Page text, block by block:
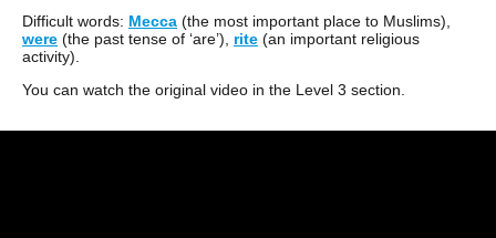
Difficult words: Mecca (the most important place to Muslims),
were (the past tense of ‘are’), rite (an important religious
activity).
You can watch the original video in the Level 3 section.